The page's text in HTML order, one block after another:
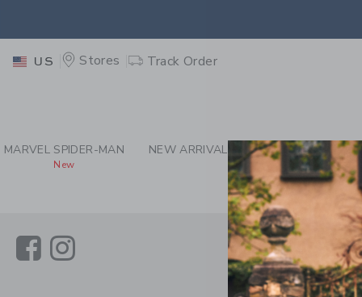
US Stores Track Order
MARVEL SPIDER-MAN
New
NEW ARRIVALS GIRL BOY
LinkLink